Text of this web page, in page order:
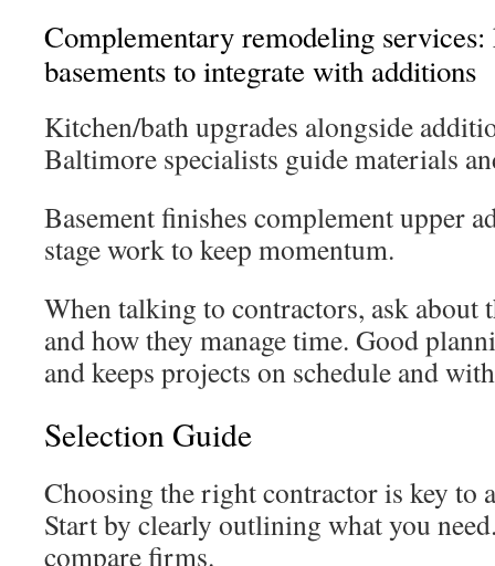
Complementary remodeling
basements to integrate with additions
Kitchen/bath upgrades alongside
Baltimore specialists guide materials
Basement finishes complement upper
stage work to keep momentum.
When talking to contractors, ask about
and how they manage time. Good
and keeps projects on schedule and
Selection Guide
Choosing the right contractor is key to
Start by clearly outlining what you
compare firms.